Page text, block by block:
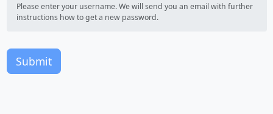
Please enter your username. We will send you an email with further
instructions how to get a new password.